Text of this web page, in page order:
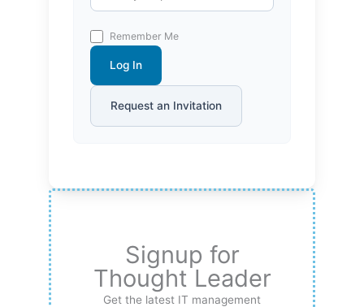
Remember Me
Log In
Request an Invitation
Signup for
Thought Leader
Get the latest IT management